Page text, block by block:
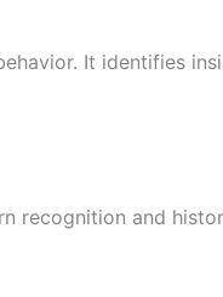
It identifies
recognition and